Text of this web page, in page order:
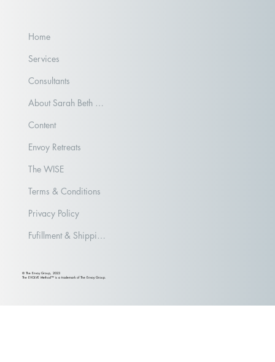
© The Envoy Group, 2023
The EVOLVE Method™ is a trademark of The Envoy Group.
Home
Services
Consultants
About Sarah Beth Aubrey
Content
Envoy Retreats
The WISE
Terms & Conditions
Privacy Policy
Fufillment & Shipping Policy